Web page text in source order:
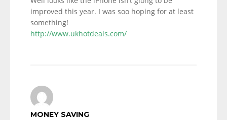
improved this year. I was soo hoping for at least
something!
http://www.ukhotdeals.com/
MONEY SAVING